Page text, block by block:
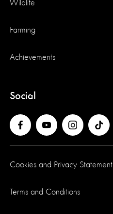
Wildlife
Farming
Achievements
Social
Cookies and Privacy Statement
Terms and Conditions